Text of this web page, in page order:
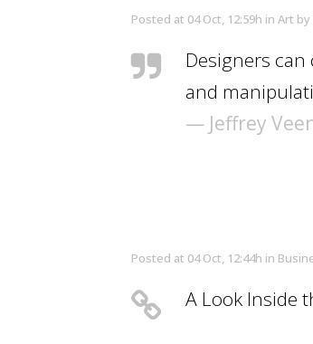
Posted at 04 Oct, 12:59h in Art by
Designers
and
— Jeffrey
Posted at 04 Oct, 12:44h in
A Look Inside